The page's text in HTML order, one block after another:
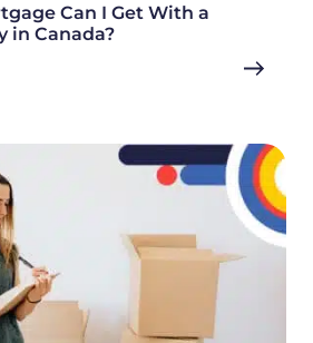
Can I Get With a
in Canada?